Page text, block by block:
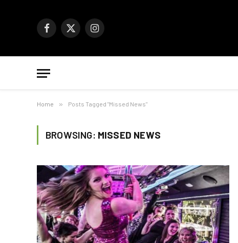
Facebook
X
Instagram
Home » Posts Tagged "Missed News"
BROWSING: MISSED NEWS